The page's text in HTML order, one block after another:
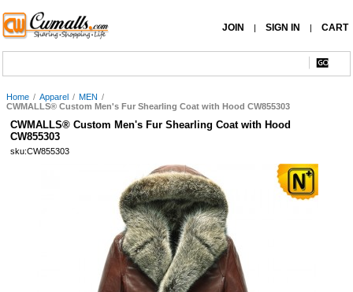
JOIN | SIGN IN | CART
Home / Apparel / MEN /
CWMALLS® Custom Men's Fur Shearling Coat with Hood CW855303
CWMALLS® Custom Men's Fur Shearling Coat with Hood
CW855303
sku:CW855303